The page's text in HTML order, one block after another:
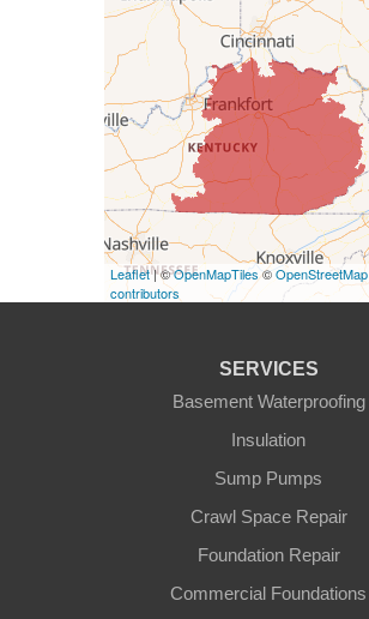
Dunnville
Leaflet| ©OpenMapTiles©OpenStreetMap
contributors
SERVICES
Basement Waterproofing
Insulation
Sump Pumps
Crawl Space Repair
Foundation Repair
Commercial Foundations